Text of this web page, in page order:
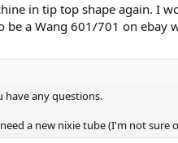
in tip top shape again. I
a Wang 601/701 on ebay
have any questions.
a new nixie tube (I'm not sure